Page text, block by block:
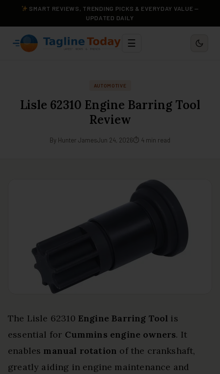
SMART REVIEWS, TRENDING PICKS & EVERYDAY VALUE —
UPDATED DAILY
☰
AUTOMOTIVE
Lisle 62310 Engine Barring Tool
Review
By Hunter JamesJun 24, 2026⏱ 4 min read
The Lisle 62310 Engine Barring Tool is
essential for Cummins engine owners. It
enables manual rotation of the crankshaft,
greatly aiding in engine maintenance and